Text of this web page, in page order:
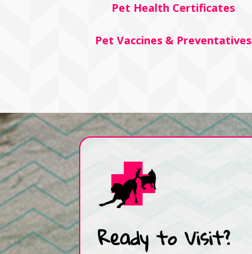
Pet Health Certificates
Pet Vaccines & Preventatives
Ready to Visit?